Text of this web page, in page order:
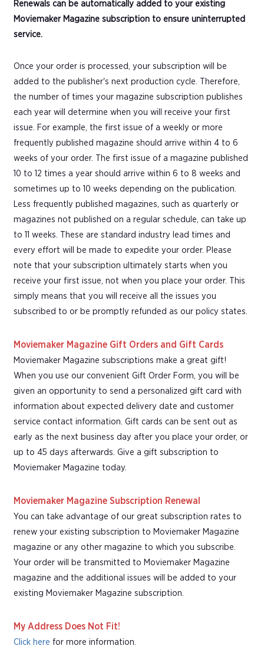
Renewals can be automatically added to your existing
Moviemaker Magazine subscription to ensure uninterrupted
service.
Once your order is processed, your subscription will be
added to the publisher's next production cycle. Therefore,
the number of times your magazine subscription publishes
each year will determine when you will receive your first
issue. For example, the first issue of a weekly or more
frequently published magazine should arrive within 4 to 6
weeks of your order. The first issue of a magazine published
10 to 12 times a year should arrive within 6 to 8 weeks and
sometimes up to 10 weeks depending on the publication.
Less frequently published magazines, such as quarterly or
magazines not published on a regular schedule, can take up
to 11 weeks. These are standard industry lead times and
every effort will be made to expedite your order. Please
note that your subscription ultimately starts when you
receive your first issue, not when you place your order. This
simply means that you will receive all the issues you
subscribed to or be promptly refunded as our policy states.
Moviemaker Magazine Gift Orders and Gift Cards
Moviemaker Magazine subscriptions make a great gift!
When you use our convenient Gift Order Form, you will be
given an opportunity to send a personalized gift card with
information about expected delivery date and customer
service contact information. Gift cards can be sent out as
early as the next business day after you place your order, or
up to 45 days afterwards. Give a gift subscription to
Moviemaker Magazine today.
Moviemaker Magazine Subscription Renewal
You can take advantage of our great subscription rates to
renew your existing subscription to Moviemaker Magazine
magazine or any other magazine to which you subscribe.
Your order will be transmitted to Moviemaker Magazine
magazine and the additional issues will be added to your
existing Moviemaker Magazine subscription.
My Address Does Not Fit!
Click here for more information.